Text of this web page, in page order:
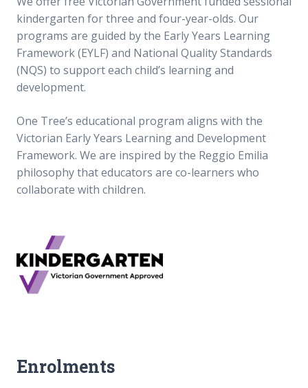
kindergarten for three and four-year-olds. Our
programs are guided by the Early Years Learning
Framework (EYLF) and National Quality Standards
(NQS) to support each child’s learning and
development.
One Tree’s educational program aligns with the
Victorian Early Years Learning and Development
Framework. We are inspired by the Reggio Emilia
philosophy that educators are co-learners who
collaborate with children.
Enrolments